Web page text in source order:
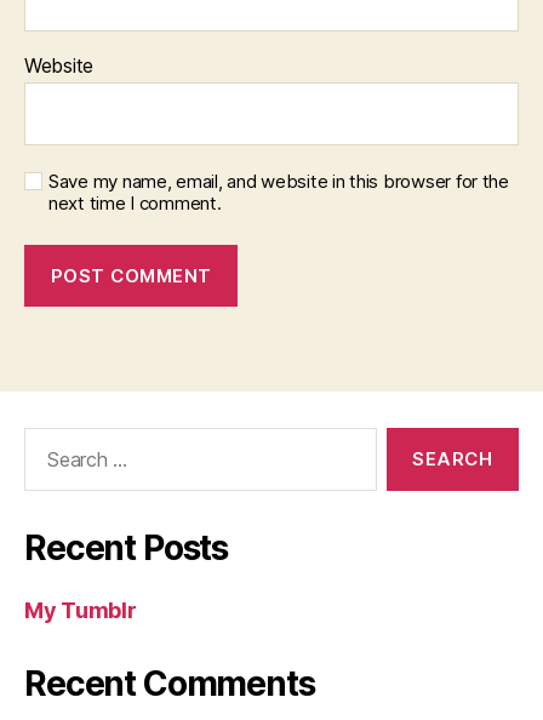
Website
Save my name, email, and website in this browser for the
next time I comment.
Recent Posts
My Tumblr
Recent Comments